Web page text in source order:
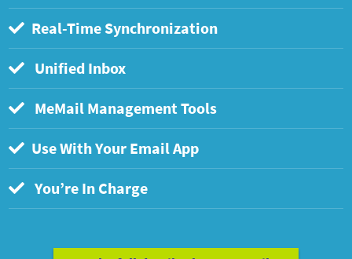
Real-Time Synchronization
Unified Inbox
MeMail Management Tools
Use With Your Email App
You’re In Charge